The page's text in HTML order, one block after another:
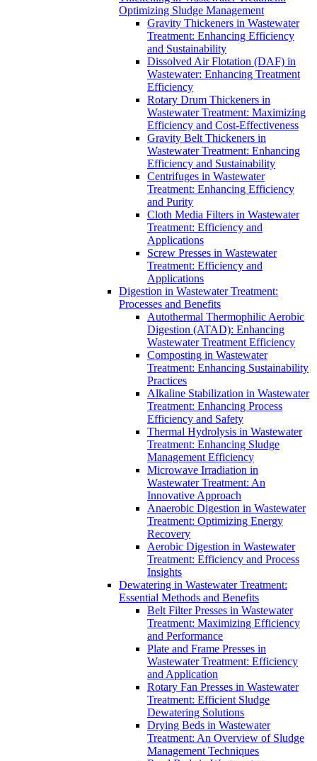
Optimizing Sludge Management
Gravity Thickeners in Wastewater
Treatment: Enhancing Efficiency
and Sustainability
Dissolved Air Flotation (DAF) in
Wastewater: Enhancing Treatment
Efficiency
Rotary Drum Thickeners in
Wastewater Treatment: Maximizing
Efficiency and Cost-Effectiveness
Gravity Belt Thickeners in
Wastewater Treatment: Enhancing
Efficiency and Sustainability
Centrifuges in Wastewater
Treatment: Enhancing Efficiency
and Purity
Cloth Media Filters in Wastewater
Treatment: Efficiency and
Applications
Screw Presses in Wastewater
Treatment: Efficiency and
Applications
Digestion in Wastewater Treatment:
Processes and Benefits
Autothermal Thermophilic Aerobic
Digestion (ATAD): Enhancing
Wastewater Treatment Efficiency
Composting in Wastewater
Treatment: Enhancing Sustainability
Practices
Alkaline Stabilization in Wastewater
Treatment: Enhancing Process
Efficiency and Safety
Thermal Hydrolysis in Wastewater
Treatment: Enhancing Sludge
Management Efficiency
Microwave Irradiation in
Wastewater Treatment: An
Innovative Approach
Anaerobic Digestion in Wastewater
Treatment: Optimizing Energy
Recovery
Aerobic Digestion in Wastewater
Treatment: Efficiency and Process
Insights
Dewatering in Wastewater Treatment:
Essential Methods and Benefits
Belt Filter Presses in Wastewater
Treatment: Maximizing Efficiency
and Performance
Plate and Frame Presses in
Wastewater Treatment: Efficiency
and Application
Rotary Fan Presses in Wastewater
Treatment: Efficient Sludge
Dewatering Solutions
Drying Beds in Wastewater
Treatment: An Overview of Sludge
Management Techniques